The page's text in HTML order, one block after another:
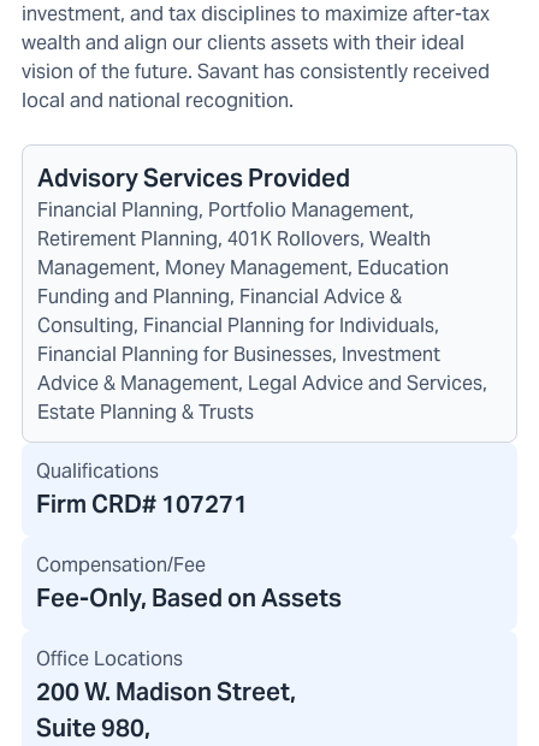
investment, and tax disciplines to maximize after-tax
wealth and align our clients assets with their ideal
vision of the future. Savant has consistently received
local and national recognition.
Advisory Services Provided
Financial Planning, Portfolio Management,
Retirement Planning, 401K Rollovers, Wealth
Management, Money Management, Education
Funding and Planning, Financial Advice &
Consulting, Financial Planning for Individuals,
Financial Planning for Businesses, Investment
Advice & Management, Legal Advice and Services,
Estate Planning & Trusts
Qualifications
Firm CRD# 107271
Compensation/Fee
Fee-Only, Based on Assets
Office Locations
200 W. Madison Street,
Suite 980,